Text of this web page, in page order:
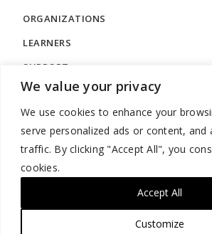
We value your privacy
We use cookies to enhance your
serve personalized ads or content, and
traffic. By clicking "Accept All", you
cookies.
Customize
Accept All
ORGANIZATIONS
LEARNERS
SUPPORT
LEGAL
888.529.5929 / 9:00 a.m. to 7:00 p.m. / U.S.
– Friday